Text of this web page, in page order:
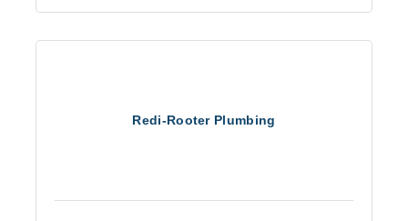
Redi-Rooter Plumbing